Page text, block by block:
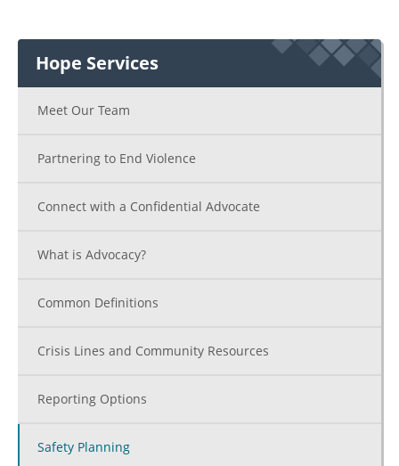
Hope Services
Meet Our Team
Partnering to End Violence
Connect with a Confidential Advocate
What is Advocacy?
Common Definitions
Crisis Lines and Community Resources
Reporting Options
Safety Planning